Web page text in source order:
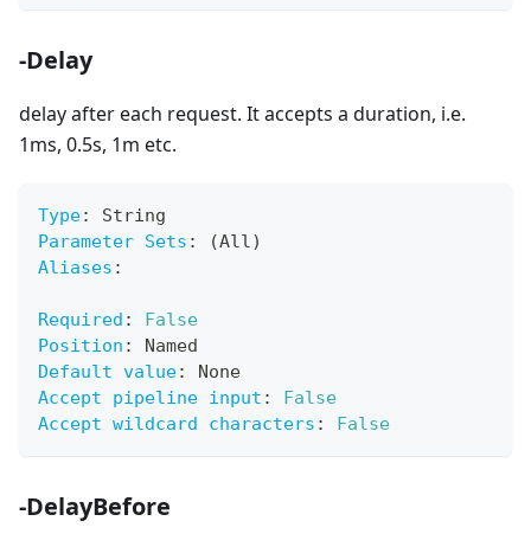
-Delay
delay after each request. It accepts a duration, i.e.
1ms, 0.5s, 1m etc.
Type:
String
Parameter Sets :
(All)
Aliases :
Required :
False
Position :
Named
Default value:
None
Accept pipeline input :
False
Accept wildcard characters : False
-DelayBefore